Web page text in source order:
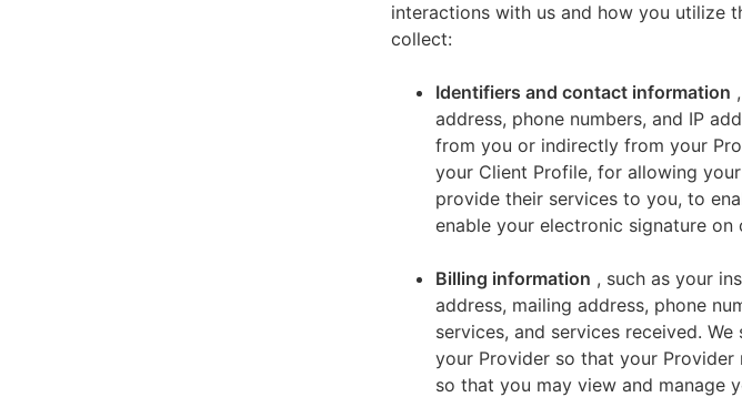
interactions with us and how you utilize
collect:
Identifiers and contact information
address, phone numbers, and IP
from you or indirectly from your
your Client Profile, for allowing
provide their services to you, to
enable your electronic signature
Billing information , such as your
address, mailing address, phone
services, and services received.
your Provider so that your
so that you may view and manage